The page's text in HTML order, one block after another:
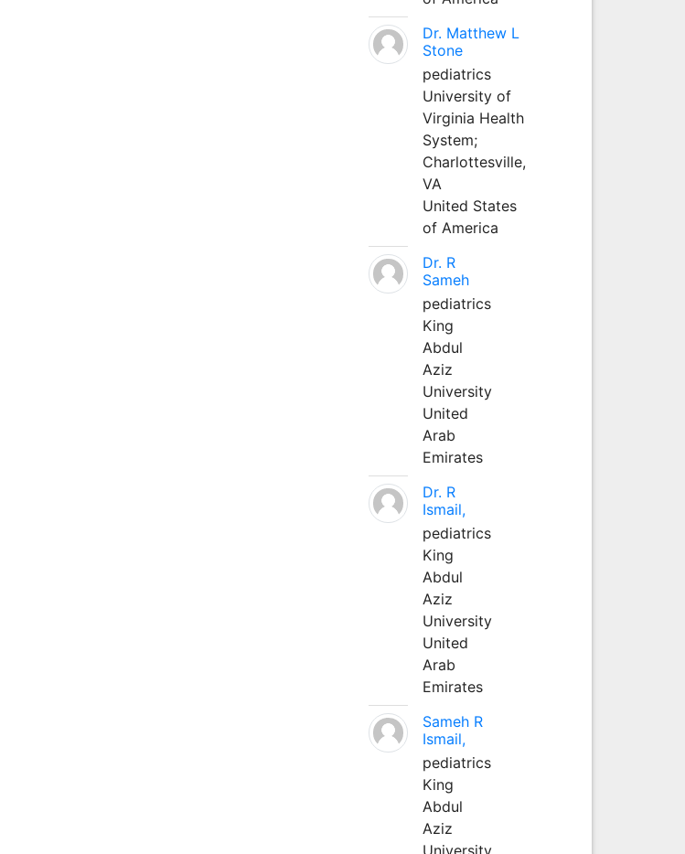
Dr. Matthew L
Stone
pediatrics
University of
Virginia Health
System;
Charlottesville,
VA
United States
of America
Dr. R
Sameh
pediatrics
King
Abdul
Aziz
University
United
Arab
Emirates
Dr. R
Ismail,
pediatrics
King
Abdul
Aziz
University
United
Arab
Emirates
Sameh R
Ismail,
pediatrics
King
Abdul
Aziz
University